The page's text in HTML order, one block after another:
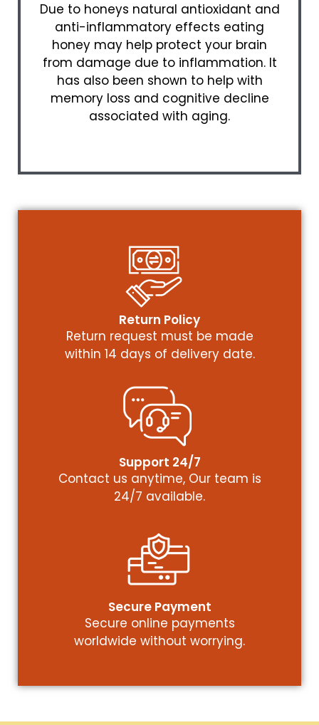
Due to honeys natural antioxidant and
anti-inflammatory effects eating
honey may help protect your brain
from damage due to inflammation. It
has also been shown to help with
memory loss and cognitive decline
associated with aging.​
Return Policy
Return request must be made
within 14 days of delivery date.
Support 24/7
Contact us anytime, Our team is
24/7 available.
Secure Payment
Secure online payments
worldwide without worrying.